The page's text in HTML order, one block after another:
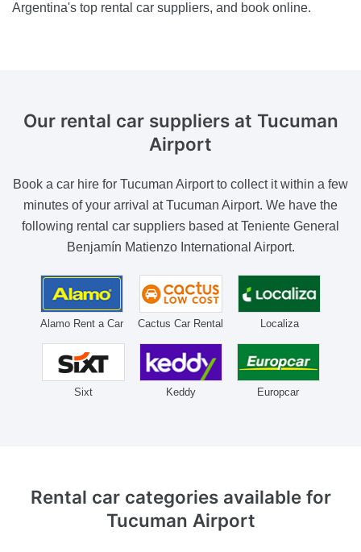
Argentina's top rental car suppliers, and book online.
Our rental car suppliers at Tucuman
Airport
Book a car hire for Tucuman Airport to collect it within a few
minutes of your arrival at Tucuman Airport. We have the
following rental car suppliers based at Teniente General
Benjamín Matienzo International Airport.
Alamo Rent a Car Cactus Car Rental Localiza
Sixt Keddy Europcar
Rental car categories available for
Tucuman Airport